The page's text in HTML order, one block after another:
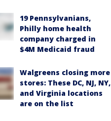
19 Pennsylvanians,
Philly home health
company charged in
$4M Medicaid fraud
Walgreens closing more
stores: These DC, NJ, NY,
and Virginia locations
are on the list